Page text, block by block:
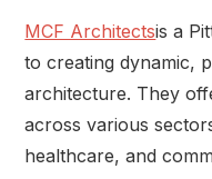
MCF Architectsis a
to creating dynamic,
architecture. They
across various
healthcare, and